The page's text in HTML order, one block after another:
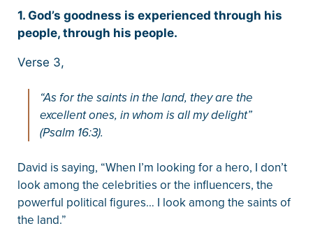
1. God’s goodness is experienced through his
people, through his people.
Verse 3,
“As for the saints in the land, they are the
excellent ones, in whom is all my delight”
(Psalm 16:3).
David is saying, “When I’m looking for a hero, I don’t
look among the celebrities or the influencers, the
powerful political figures… I look among the saints of
the land.”